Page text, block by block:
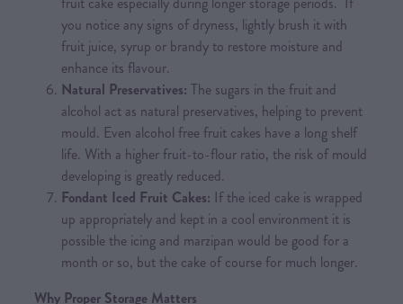
you notice any signs of dryness, lightly brush it with
fruit juice, syrup or brandy to restore moisture and
enhance its flavour.
Natural Preservatives: The sugars in the fruit and
alcohol act as natural preservatives, helping to prevent
mould. Even alcohol free fruit cakes have a long shelf
life. With a higher fruit-to-flour ratio, the risk of mould
developing is greatly reduced.
Fondant Iced Fruit Cakes: If the iced cake is wrapped
up appropriately and kept in a cool environment it is
possible the icing and marzipan would be good for a
month or so, but the cake of course for much longer.
Why Proper Storage Matters